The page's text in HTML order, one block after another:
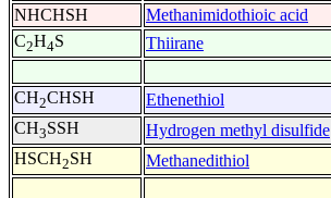
NHCHSH
Methanimidothioic acid
C2H4S Thiirane
CH2CHSH Ethenethiol
CH3SSH Hydrogen methyl disulfide
HSCH2SH Methanedithiol